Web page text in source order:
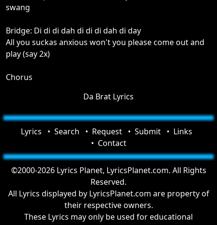
swang
Bridge: Di di di dah di di di dah di day
All you suckas anxious won't you please come out and
play (say 2x)
Chorus
Da Brat Lyrics
Lyrics Search Request Submit
Links
Contact
©2000-2026 Lyrics Planet, LyricsPlanet.com. All Rights
Reserved.
All Lyrics displayed by LyricsPlanet.com are property of
their respective owners.
These Lyrics may only be used for educational